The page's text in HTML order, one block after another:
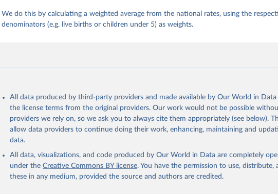
We do this by calculating a weighted average from the national rates, using the
denominators (e.g. live births or children under 5) as weights.
All data produced by third-party providers and made available by Our World in
the license terms from the original providers. Our work would not be possible
providers we rely on, so we ask you to always cite them appropriately (see below).
allow data providers to continue doing their work, enhancing, maintaining and
data.
All data, visualizations, and code produced by Our World in Data are completely
under the Creative Commons BY license. You have the permission to use, distribute,
these in any medium, provided the source and authors are credited.